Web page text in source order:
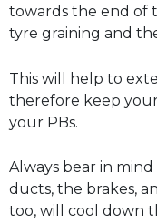
towards the end of
tyre graining and
This will help to
therefore keep
your PBs.
Always bear in
ducts, the brakes,
too, will cool down